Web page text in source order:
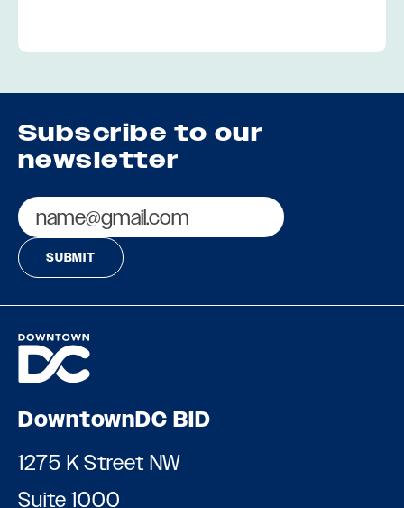
Subscribe to our
newsletter
Email
DowntownDC BID
1275 K Street NW
Suite 1000